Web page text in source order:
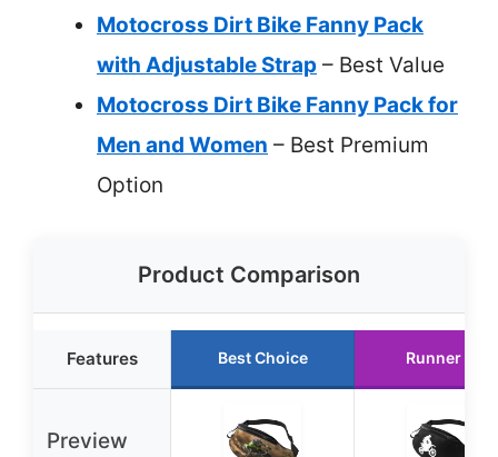
Motocross Dirt Bike Fanny Pack
with Adjustable Strap – Best Value
Motocross Dirt Bike Fanny Pack for
Men and Women – Best Premium
Option
Product Comparison
Features Best Choice Runner Up
Preview